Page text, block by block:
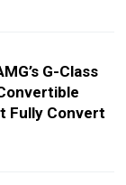
G-Class
Fully Convert